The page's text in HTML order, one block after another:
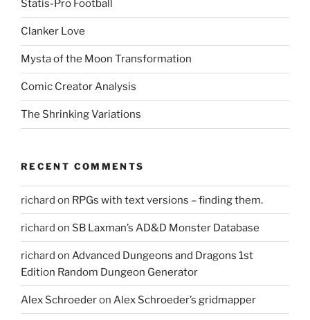
w
i
d
o
)
Statis-Pro Football
Clanker Love
Mysta of the Moon Transformation
Comic Creator Analysis
The Shrinking Variations
RECENT COMMENTS
richard on RPGs with text versions – finding them.
richard on SB Laxman’s AD&D Monster Database
richard on Advanced Dungeons and Dragons 1st
Edition Random Dungeon Generator
Alex Schroederon Alex Schroeder’s gridmapper